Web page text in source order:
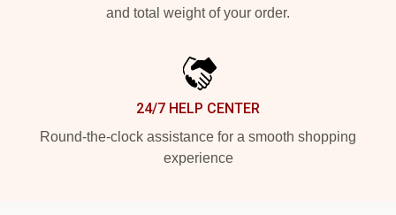
and total weight of your order.
24/7 HELP CENTER
Round-the-clock assistance for a smooth shopping
experience